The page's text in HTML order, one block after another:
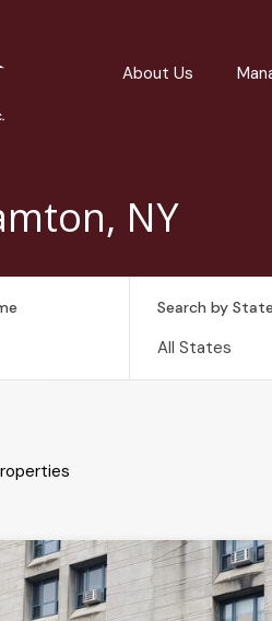
About Us
NY
Search by State
All States